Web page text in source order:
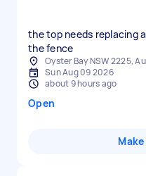
the top needs replacing
the fence
Oyster Bay NSW 2225,
Sun Aug 09 2026
about 9 hours ago
Open